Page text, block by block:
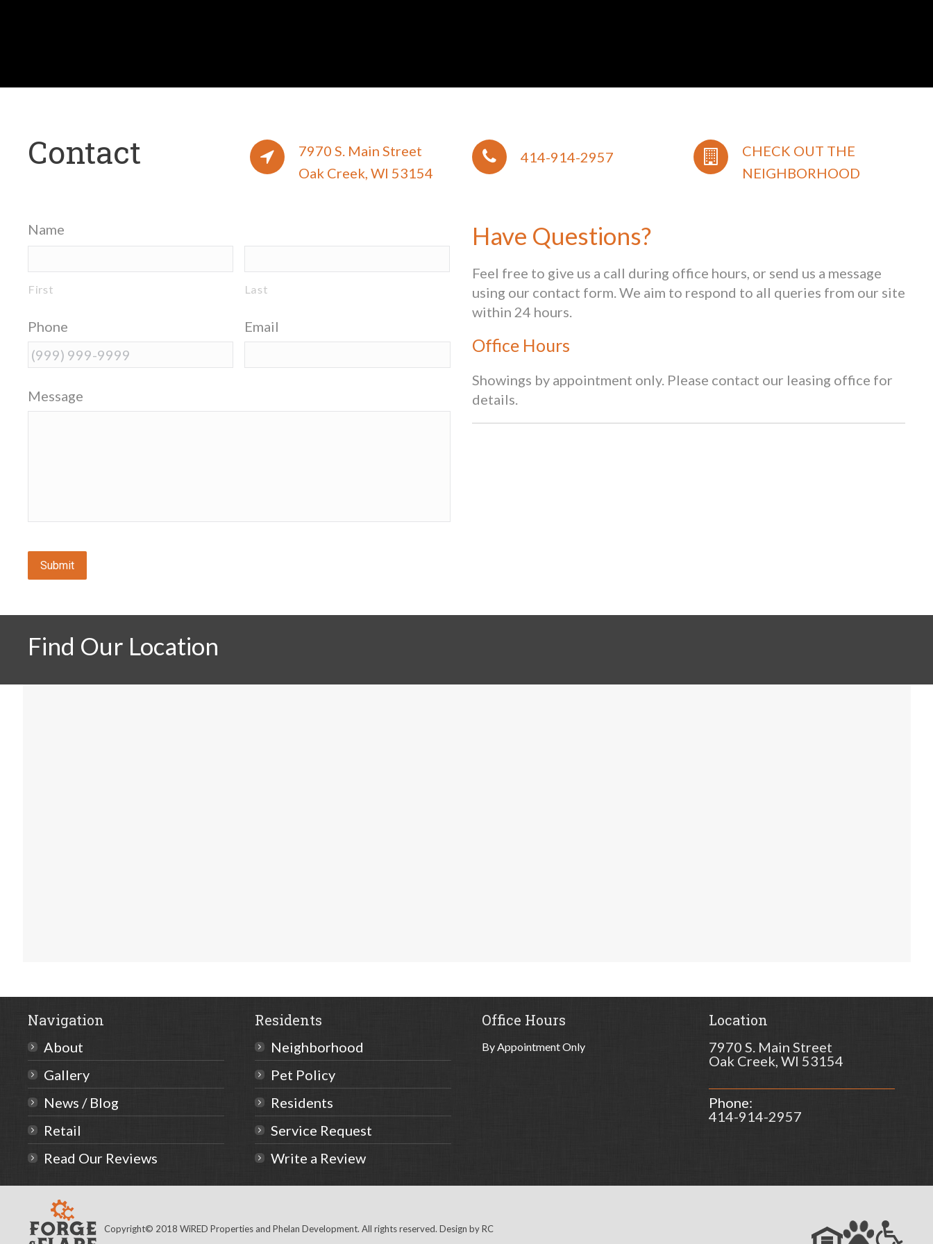
Contact
7970 S. Main Street
Oak Creek, WI 53154
414-914-2957
CHECK OUT THE
NEIGHBORHOOD
Name
First Last
Phone Email
Message
Submit
Have Questions?
Feel free to give us a call during office hours, or send us a message
using our contact form. We aim to respond to all queries from our site
within 24 hours.
Office Hours
Showings by appointment only. Please contact our leasing office for
details.
Find Our Location
Navigation
About
Gallery
News / Blog
Retail
Read Our Reviews
Residents
Neighborhood
Pet Policy
Residents
Service Request
Write a Review
Office Hours
By Appointment Only
Location
7970 S. Main Street
Oak Creek, WI 53154
Phone:
414-914-2957
Copyright© 2018 WiRED Properties and Phelan Development. All rights reserved. Design byRC